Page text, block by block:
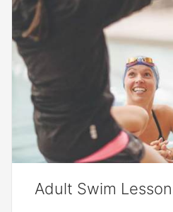
Adult Swim